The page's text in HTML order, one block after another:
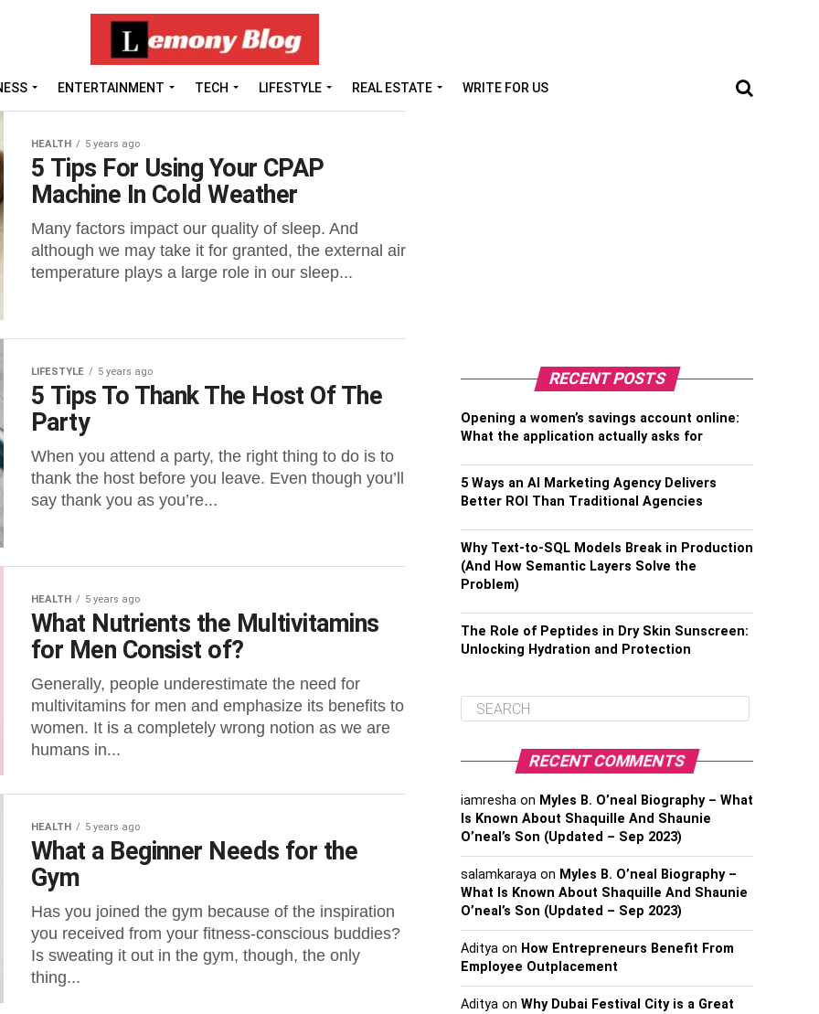
ENTERTAINMENT TECH LIFESTYLE REAL ESTATE WRITE FOR US
HEALTH 5 years ago
5 Tips For Using Your CPAP
Machine In Cold Weather
Many factors impact our quality of sleep. And
although we may take it for granted, the external air
temperature plays a large role in our sleep...
LIFESTYLE 5 years ago
5 Tips To Thank The Host Of The
Party
When you attend a party, the right thing to do is to
thank the host before you leave. Even though you’ll
say thank you as you’re...
HEALTH 5 years ago
What Nutrients the Multivitamins
for Men Consist of?
Generally, people underestimate the need for
multivitamins for men and emphasize its benefits to
women. It is a completely wrong notion as we are
humans in...
HEALTH 5 years ago
What a Beginner Needs for the
Gym
Has you joined the gym because of the inspiration
you received from your fitness-conscious buddies?
Is sweating it out in the gym, though, the only
thing...
RECENT POSTS
Opening a women’s savings account online:
What the application actually asks for
5 Ways an AI Marketing Agency Delivers
Better ROI Than Traditional Agencies
Why Text-to-SQL Models Break in Production
(And How Semantic Layers Solve the
Problem)
The Role of Peptides in Dry Skin Sunscreen:
Unlocking Hydration and Protection
RECENT COMMENTS
iamresha on Myles B. O’neal Biography – What
Is Known About Shaquille And Shaunie
O’neal’s Son (Updated – Sep 2023)
salamkaraya on Myles B. O’neal Biography –
What Is Known About Shaquille And Shaunie
O’neal’s Son (Updated – Sep 2023)
Aditya on How Entrepreneurs Benefit From
Employee Outplacement
Aditya on Why Dubai Festival City is a Great